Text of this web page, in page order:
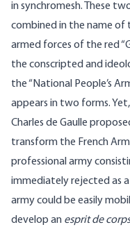
in synchromesh. These
combined in the name of
armed forces of the red
the conscripted and
the “National People’s
appears in two forms.
Charles de Gaulle
transform the French
professional army
immediately rejected as
army could be easily
develop an esprit de corps